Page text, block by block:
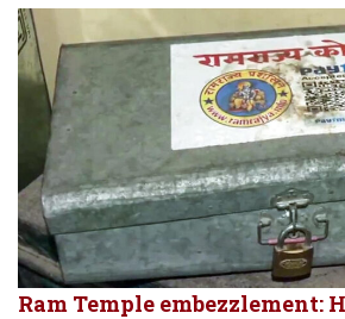
Ram Temple embezzlement: